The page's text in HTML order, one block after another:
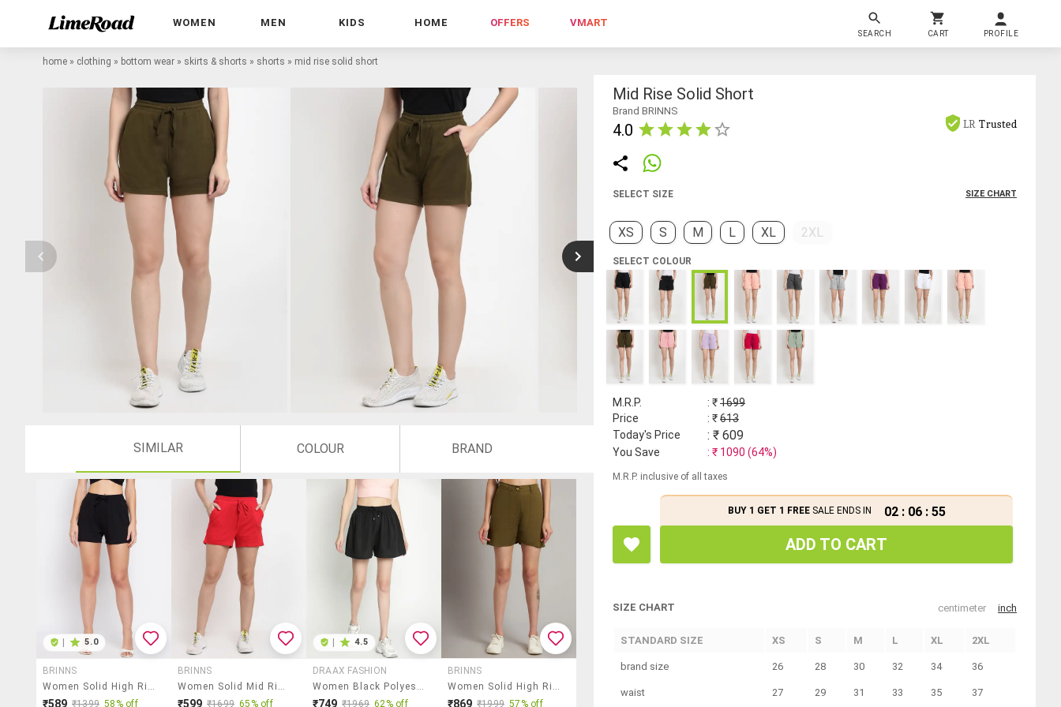
WOMEN MEN KIDS HOME OFFERS VMART
SEARCH CART PROFILE
home » clothing » bottom wear » skirts & shorts » shorts » mid rise solid short
SIMILAR COLOUR BRAND
5.0
BRINNS
Women Solid High Rise Regular Shorts
₹589 ₹1399 58% off
BRINNS
Women Solid Mid Rise Shorts
₹599 ₹1699 65% off
4.5
DRAAX FASHION
Women Black Polyester Regular Shorts
₹749 ₹1969 62% off
BRINNS
Women Solid High Rise Tailored Shorts
₹869 ₹1999 57% off
Mid Rise Solid Short
Brand BRINNS
4.0 LR Trusted
SELECT SIZE SIZE CHART
XS S M L XL 2XL
SELECT COLOUR
M.R.P. : ₹1699
Price
: ₹613
Today's Price
: ₹ 609
You Save : ₹ 1090 (64%)
M.R.P. inclusive of all taxes
BUY 1 GET 1 FREESALE ENDS IN 02 : 06 : 55
ADD TO CART
SIZE CHART centimeter inch
STANDARD SIZE XS S M L XL 2XL
brand size 26 28 30 32 34 36
waist 27 29 31 33 35 37